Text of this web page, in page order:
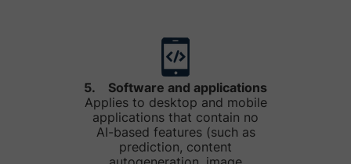
5. Software and applications
Applies to desktop and mobile
applications that contain no
AI-based features (such as
prediction, content